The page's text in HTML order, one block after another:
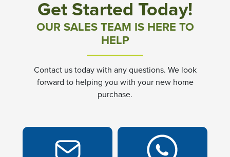
Bluegrass Glen at Chickahominy Falls
Townes at Berry Creek
Villas At White's Mill
Get Started Today!
OUR SALES TEAM IS HERE TO
HELP
Contact us today with any questions. We look
forward to helping you with your new home
purchase.